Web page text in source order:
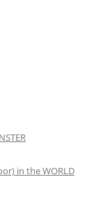
in the WORLD